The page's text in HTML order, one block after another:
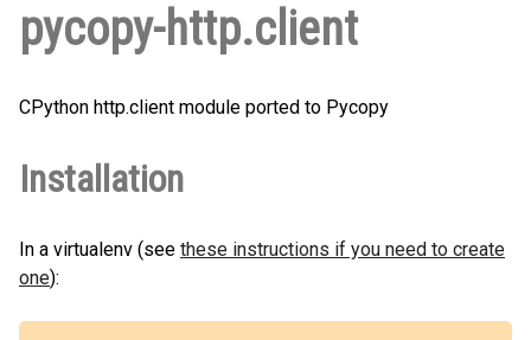
pycopy-http.client
CPython http.client module ported to Pycopy
Installation
In a virtualenv (see these instructions if you need to create
one):